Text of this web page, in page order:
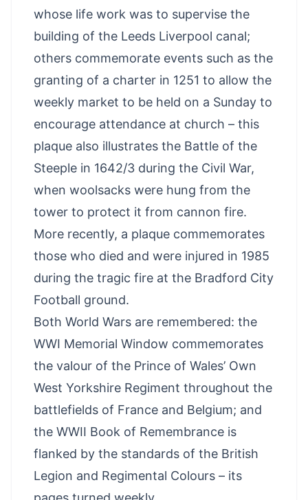
whose life work was to supervise the
building of the Leeds Liverpool canal;
others commemorate events such as the
granting of a charter in 1251 to allow the
weekly market to be held on a Sunday to
encourage attendance at church – this
plaque also illustrates the Battle of the
Steeple in 1642/3 during the Civil War,
when woolsacks were hung from the
tower to protect it from cannon fire.
More recently, a plaque commemorates
those who died and were injured in 1985
during the tragic fire at the Bradford City
Football ground.
Both World Wars are remembered: the
WWI Memorial Window commemorates
the valour of the Prince of Wales’ Own
West Yorkshire Regiment throughout the
battlefields of France and Belgium; and
the WWII Book of Remembrance is
flanked by the standards of the British
Legion and Regimental Colours – its